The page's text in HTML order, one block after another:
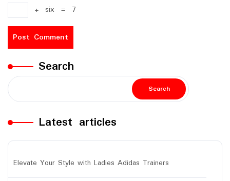
+ six = 7
Search
Search
Latest articles
Elevate Your Style with Ladies Adidas Trainers